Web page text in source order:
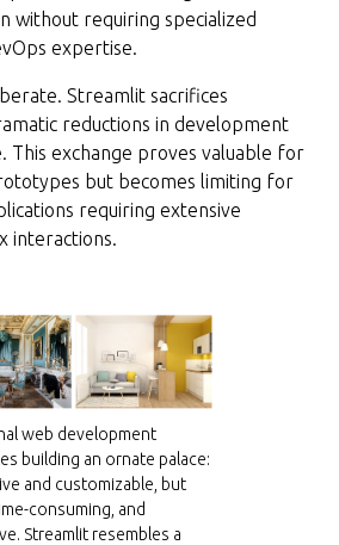
without requiring specialized
expertise.
Streamlit sacrifices
reductions in development
This exchange proves valuable for
but becomes limiting for
requiring extensive
interactions.
web development
building an ornate palace:
and customizable, but
consuming, and
Streamlit resembles a